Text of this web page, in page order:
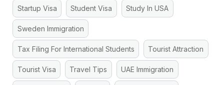
Startup Visa Student Visa Study In USA
Sweden Immigration
Tax Filing For International Students Tourist Attraction
Tourist Visa Travel Tips UAE Immigration